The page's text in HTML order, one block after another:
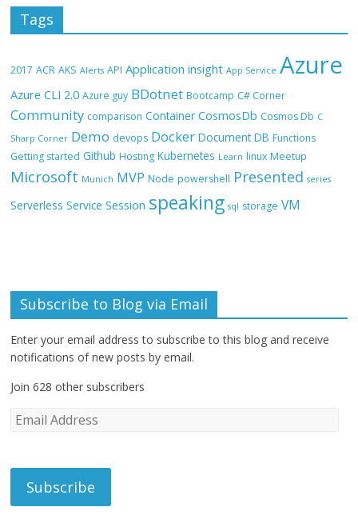
Tags
2017 ACR AKS Alerts API Application insight App Service Azure
Azure CLI 2.0 Azure guy BDotnet Bootcamp C# Corner
Community comparison Container CosmosDb Cosmos Db C
Sharp Corner Demo devops Docker Document DB Functions
Getting started Github Hosting Kubernetes Learn linux Meetup
Microsoft Munich MVP Node powershell Presented series
Serverless Service Session speaking sql storage VM
Subscribe to Blog via Email
Enter your email address to subscribe to this blog and receive
notifications of new posts by email.
Join 628 other subscribers
E
i
A